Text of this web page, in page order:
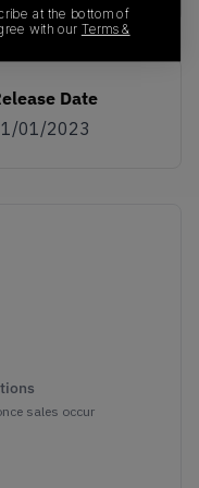
Date
01/2023
sales occur
at the bottom of
with our Terms &